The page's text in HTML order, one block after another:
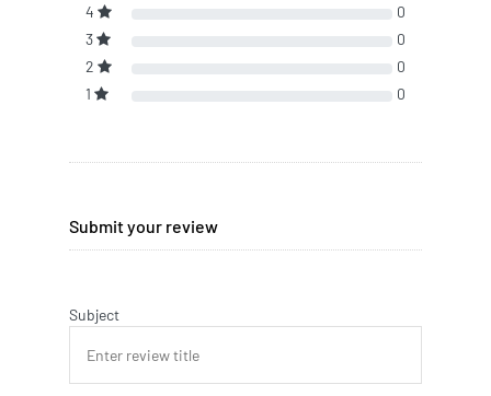
4
0
3
0
2
0
1
0
Submit your review
Subject